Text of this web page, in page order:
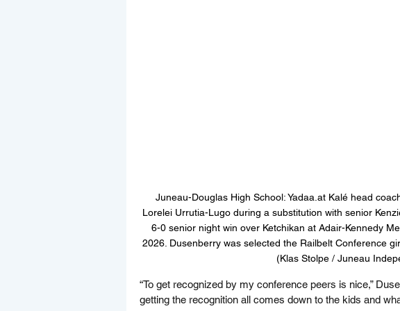
Juneau-Douglas High School: Yadaa.at Kalé head
Lorelei Urrutia-Lugo during a substitution with senior
6-0 senior night win over Ketchikan at Adair-Kennedy
2026. Dusenberry was selected the Railbelt Conference
(Klas Stolpe / Juneau
“To get recognized by my conference peers is nice,”
getting the recognition all comes down to the kids and